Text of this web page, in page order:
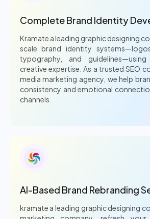
Complete Brand Identity
Kramate a leading graphic designing
scale brand identity
typography, and
creative expertise. As a trusted SEO
media marketing agency, we help
consistency and emotional
channels.
AI-Based Brand Rebranding
kramate a leading graphic designing